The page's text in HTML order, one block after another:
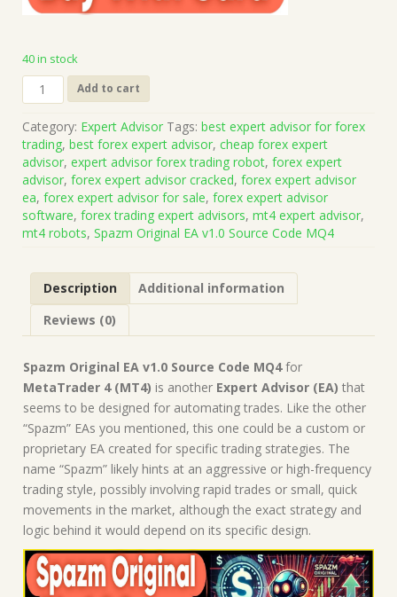
40 in stock
Spazm
Original
v1.0
Source
Code
MQ4
(Works
on
Build
Forex
Robot
Expert
Advisor
quantity
Add to cart
Category: Expert Advisor Tags: best expert advisor for forex
trading, best forex expert advisor, cheap forex expert
advisor, expert advisor forex trading robot, forex expert
advisor, forex expert advisor cracked, forex expert advisor
ea, forex expert advisor for sale, forex expert advisor
software, forex trading expert advisors, mt4 expert advisor,
mt4 robots, Spazm Original EA v1.0 Source Code MQ4
Description
Additional information
Reviews (0)
Spazm Original EA v1.0 Source Code MQ4for
MetaTrader 4 (MT4) is another Expert Advisor (EA) that
seems to be designed for automating trades. Like the other
“Spazm” EAs you mentioned, this one could be a custom or
proprietary EA created for specific trading strategies. The
name “Spazm” likely hints at an aggressive or high-frequency
trading style, possibly involving rapid trades or small, quick
movements in the market, although the exact strategy and
logic behind it would depend on its specific design.